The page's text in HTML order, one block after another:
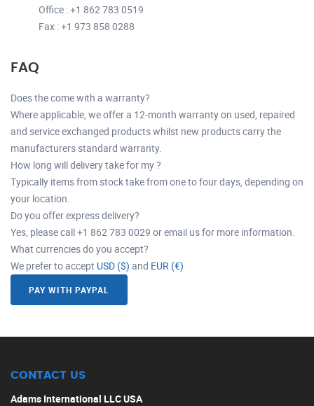
Office : +1 862 783 0519
Fax : +1 973 858 0288
FAQ
Does the come with a warranty?
Where applicable, we offer a 12-month warranty on used, repaired
and service exchanged products whilst new products carry the
manufacturers standard warranty.
How long will delivery take for my ?
Typically items from stock take from one to four days, depending on
your location.
Do you offer express delivery?
Yes, please call +1 862 783 0029 or email us for more information.
What currencies do you accept?
We prefer to accept USD ($) and EUR (€)
PAY WITH PAYPAL
CONTACT US
Adams International LLC USA